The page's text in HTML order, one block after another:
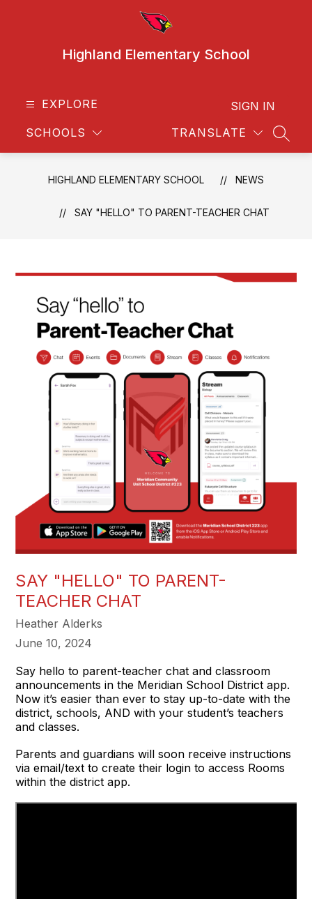
Highland Elementary School
EXPLORE
SCHOOLS TRANSLATE
SIGN IN
HIGHLAND ELEMENTARY SCHOOL NEWS
SAY "HELLO" TO PARENT-TEACHER CHAT
SAY "HELLO" TO PARENT-
TEACHER CHAT
Heather Alderks
June 10, 2024
Say hello to parent-teacher chat and classroom
announcements in the Meridian School District app.
Now it’s easier than ever to stay up-to-date with the
district, schools, AND with your student’s teachers
and classes.
Parents and guardians will soon receive instructions
via email/text to create their login to access Rooms
within the district app.